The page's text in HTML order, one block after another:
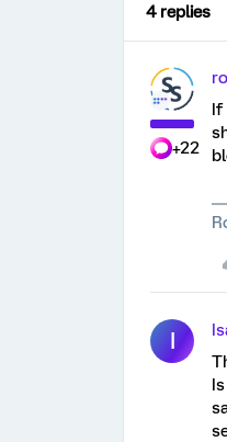
4 replies
+22
If
I